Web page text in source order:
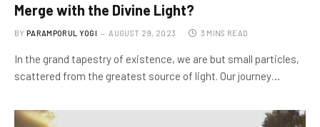
Merge with the Divine Light?
BY PARAMPORUL YOGI AUGUST 29, 2023 3 MINS READ
In the grand tapestry of existence, we are but small particles,
scattered from the greatest source of light. Our journey…